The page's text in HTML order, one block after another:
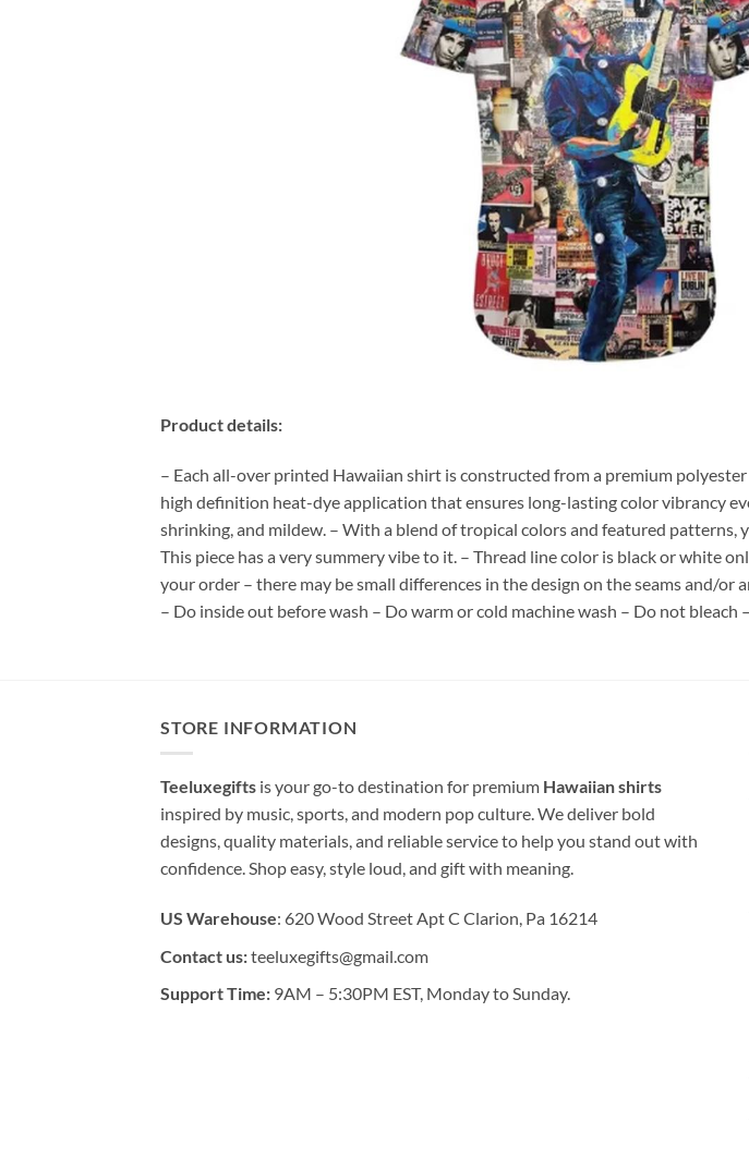
Product details:
– Each all-over printed Hawaiian shirt is constructed from a premium
high definition heat-dye application that ensures long-lasting color vibrancy
shrinking, and mildew. – With a blend of tropical colors and featured
This piece has a very summery vibe to it. – Thread line color is black or white
your order – there may be small differences in the design on the seams and/
– Do inside out before wash – Do warm or cold machine wash – Do not bleach
STORE INFORMATION
Teeluxegifts is your go-to destination for premium Hawaiian shirts
inspired by music, sports, and modern pop culture. We deliver bold
designs, quality materials, and reliable service to help you stand out with
confidence. Shop easy, style loud, and gift with meaning.
US Warehouse: 620 Wood Street Apt C Clarion, Pa 16214
Contact us:teeluxegifts@gmail.com
Support Time: 9AM – 5:30PM EST, Monday to Sunday.